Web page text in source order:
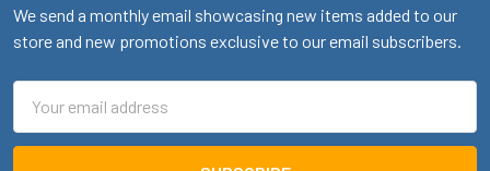
We send a monthly email showcasing new items added to our
store and new promotions exclusive to our email subscribers.
Address